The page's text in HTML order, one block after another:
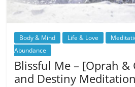
Body & Mind Life & Love
Abundance
Blissful Me – [Oprah &
and Destiny